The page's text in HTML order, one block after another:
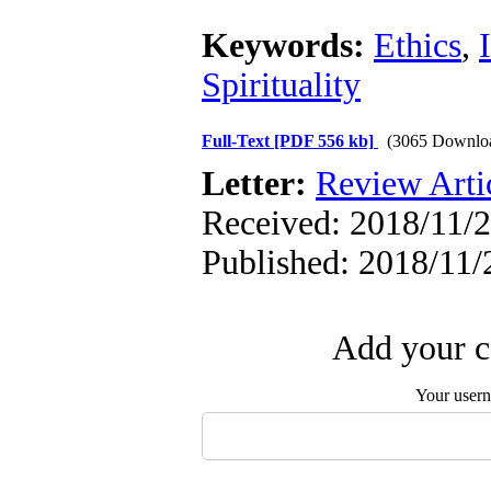
Keywords: Ethics,
Spirituality
Full-Text [PDF 556 kb] (3065
Letter: Review
Received: 2018/11/
Published: 2018/11/
Add your
Your